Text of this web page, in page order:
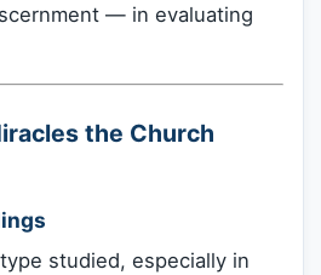
— in evaluating
the Church
studied, especially in